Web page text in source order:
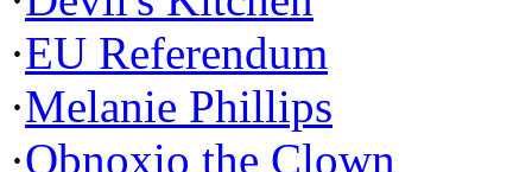
·EU Referendum
·Melanie Phillips
·Obnoxio the Clown